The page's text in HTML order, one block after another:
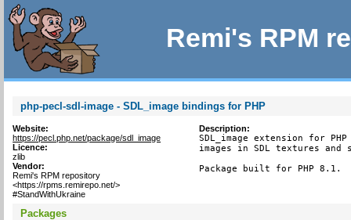
Remi's RPM
php-pecl-sdl-image - SDL_image bindings for PHP
Website:
https://pecl.php.net/package/sdl_image
Licence:
zlib
Vendor:
Remi's RPM repository
<https://rpms.remirepo.net/>
#StandWithUkraine
Description:
SDL_image extension for
images in SDL textures and
Package built for PHP 8.1.
Packages